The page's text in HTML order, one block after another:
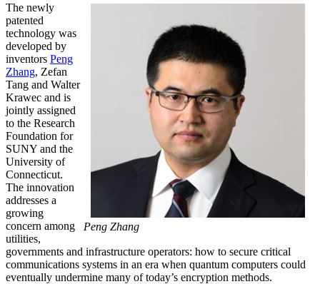
Peng Zhang
The newly
patented
technology was
developed by
inventors Peng
Zhang, Zefan
Tang and Walter
Krawec and is
jointly assigned
to the Research
Foundation for
SUNY and the
University of
Connecticut.
The innovation
addresses a
growing
concern among
utilities,
governments and infrastructure operators: how to secure critical
communications systems in an era when quantum computers could
eventually undermine many of today’s encryption methods.